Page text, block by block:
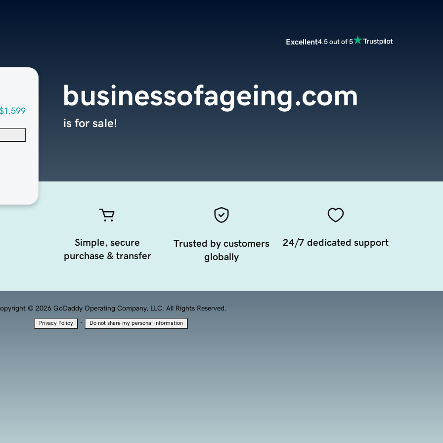
Excellent4.5 out of 5
businessofageing.com
is for sale!
Simple, secure
purchase & transfer
Trusted by customers
globally
24/7 dedicated support
© 2026 GoDaddy Operating Company, LLC. All Rights Reserved.
Privacy Policy · Do not share my personal information